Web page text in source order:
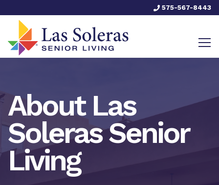
575-567-8443
About Las
Soleras Senior
Living